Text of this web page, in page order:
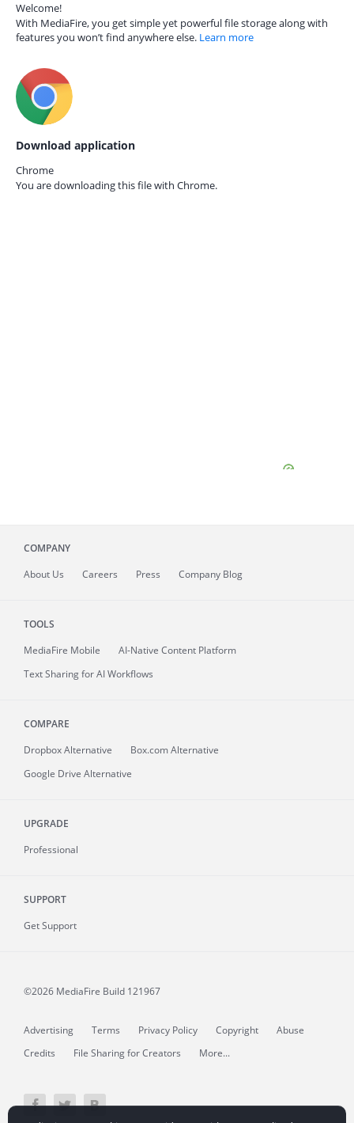
Welcome!
With MediaFire, you get simple yet powerful file storage along with
features you won’t find anywhere else. Learn more
Download application
Chrome
You are downloading this file with Chrome.
COMPANY
About Us Careers Press Company Blog
TOOLS
MediaFire Mobile
AI-Native Content Platform
Text Sharing for AI Workflows
COMPARE
Dropbox Alternative
Box.com Alternative
Google Drive Alternative
UPGRADE
Professional
SUPPORT
Get Support
©2026 MediaFire Build 121967
Advertising Terms Privacy Policy Copyright
Abuse
Credits
File Sharing for Creators More...